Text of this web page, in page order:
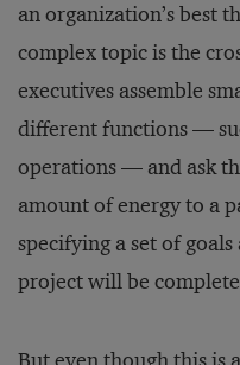
an organization’s best
complex topic is the
executives assemble
different functions —
operations — and ask
amount of energy to a
specifying a set of
project will be